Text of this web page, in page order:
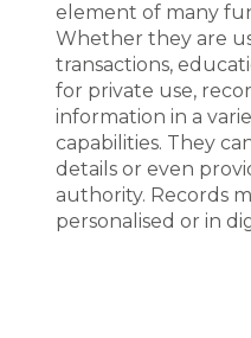
element of many
Whether they are
transactions,
for private use,
information in a
capabilities. They
details or even
authority. Records
personalised or in